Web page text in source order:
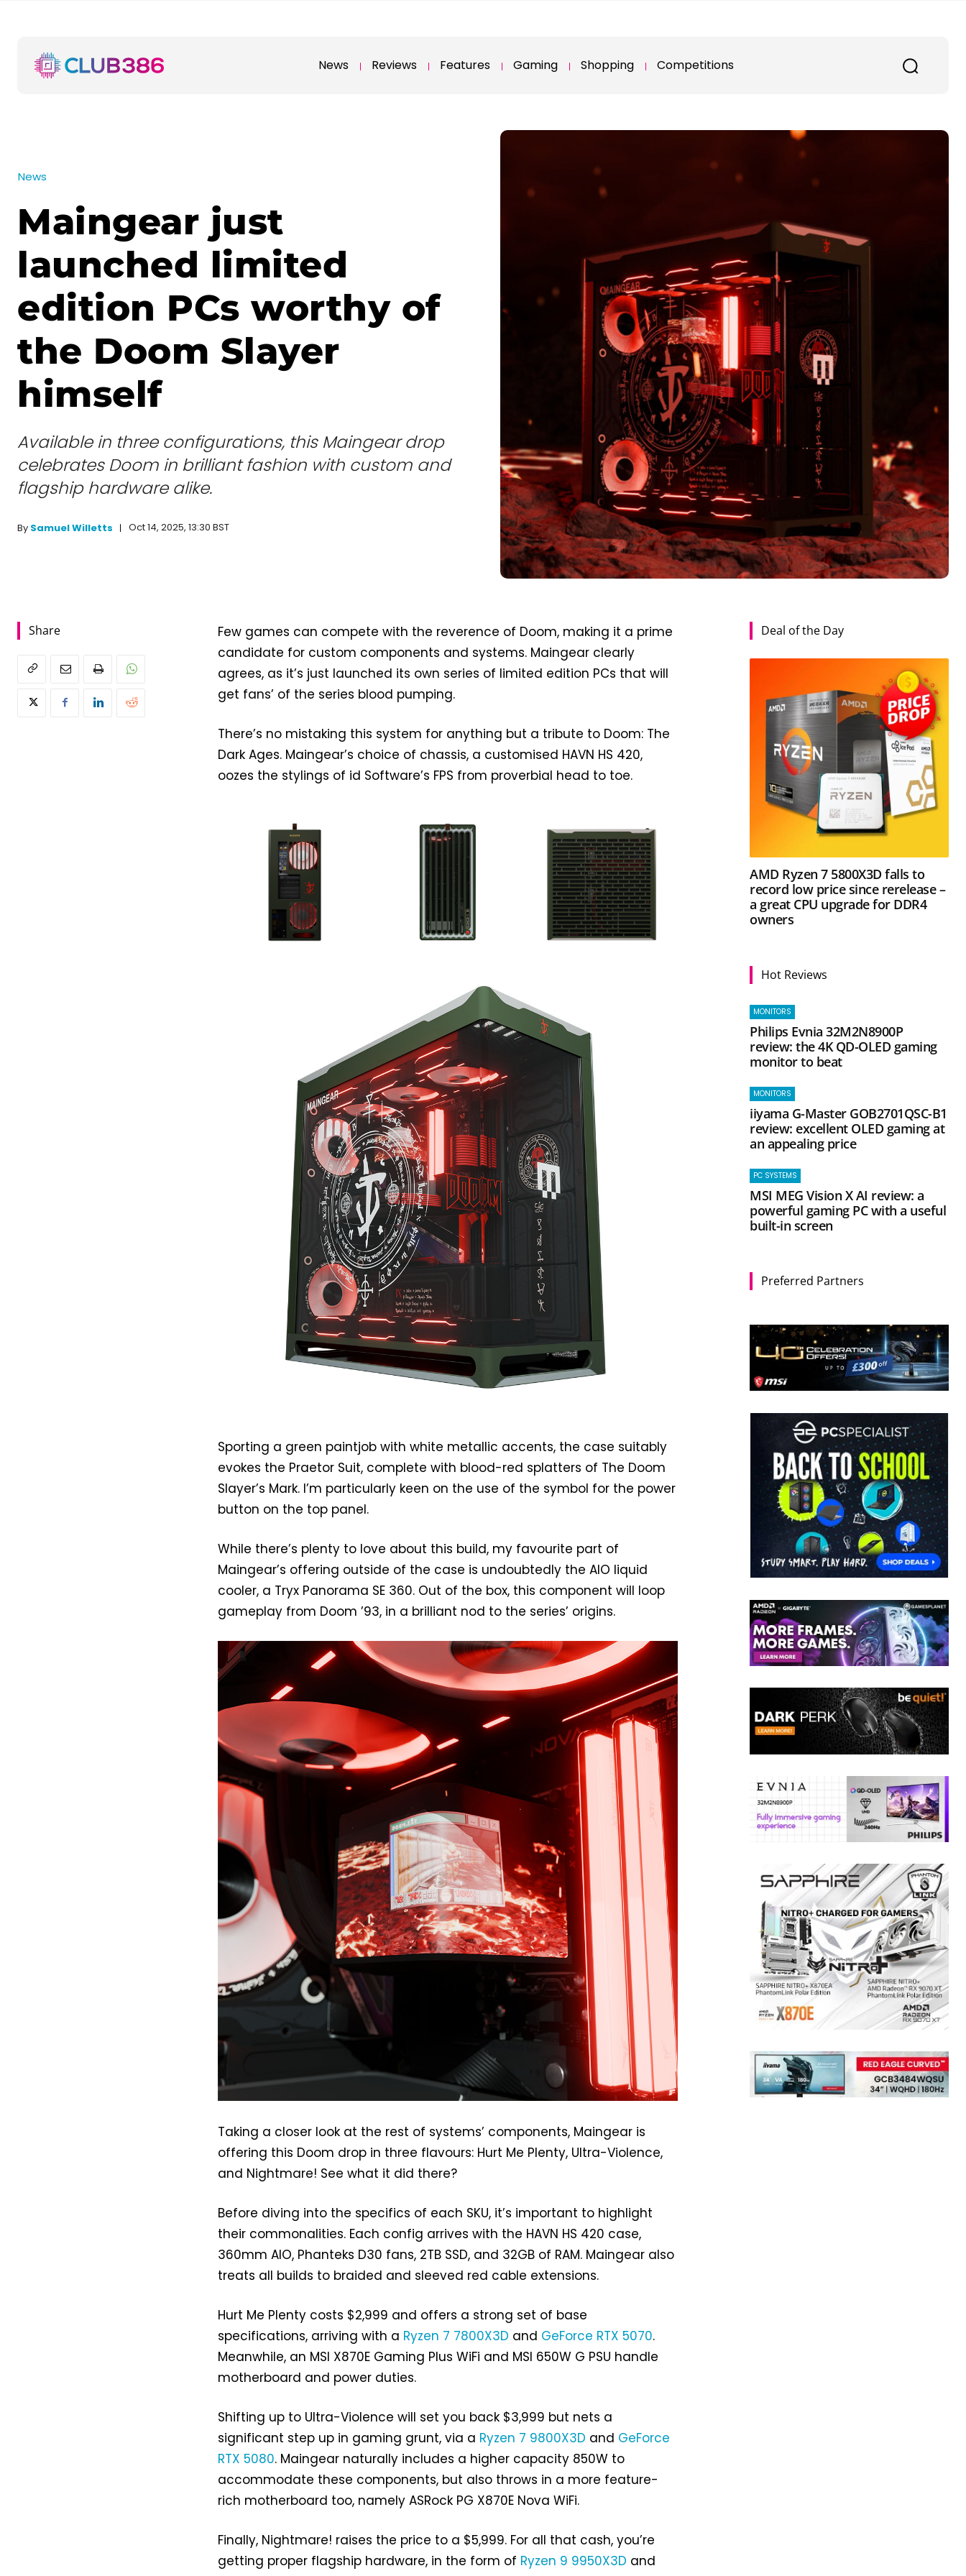
News Reviews Features Gaming Shopping Competitions
News
Maingear just
launched limited
edition PCs worthy of
the Doom Slayer
himself
Available in three configurations, this Maingear drop
celebrates Doom in brilliant fashion with custom and
flagship hardware alike.
By Samuel Willetts Oct 14, 2025, 13:30 BST
Share
Few games can compete with the reverence of Doom, making it a prime
candidate for custom components and systems. Maingear clearly
agrees, as it’s just launched its own series of limited edition PCs that will
get fans’ of the series blood pumping.
There’s no mistaking this system for anything but a tribute to Doom: The
Dark Ages. Maingear’s choice of chassis, a customised HAVN HS 420,
oozes the stylings of id Software’s FPS from proverbial head to toe.
Sporting a green paintjob with white metallic accents, the case suitably
evokes the Praetor Suit, complete with blood-red splatters of The Doom
Slayer’s Mark. I’m particularly keen on the use of the symbol for the power
button on the top panel.
While there’s plenty to love about this build, my favourite part of
Maingear’s offering outside of the case is undoubtedly the AIO liquid
cooler, a Tryx Panorama SE 360. Out of the box, this component will loop
gameplay from Doom ’93, in a brilliant nod to the series’ origins.
Taking a closer look at the rest of systems’ components, Maingear is
offering this Doom drop in three flavours: Hurt Me Plenty, Ultra-Violence,
and Nightmare! See what it did there?
Before diving into the specifics of each SKU, it’s important to highlight
their commonalities. Each config arrives with the HAVN HS 420 case,
360mm AIO, Phanteks D30 fans, 2TB SSD, and 32GB of RAM. Maingear also
treats all builds to braided and sleeved red cable extensions.
Hurt Me Plenty costs $2,999 and offers a strong set of base
specifications, arriving with a Ryzen 7 7800X3D and GeForce RTX 5070.
Meanwhile, an MSI X870E Gaming Plus WiFi and MSI 650W G PSU handle
motherboard and power duties.
Shifting up to Ultra-Violence will set you back $3,999 but nets a
significant step up in gaming grunt, via a Ryzen 7 9800X3D and GeForce
RTX 5080. Maingear naturally includes a higher capacity 850W to
accommodate these components, but also throws in a more feature-
rich motherboard too, namely ASRock PG X870E Nova WiFi.
Finally, Nightmare! raises the price to a $5,999. For all that cash, you’re
getting proper flagship hardware, in the form of Ryzen 9 9950X3D and
Deal of the Day
AMD Ryzen 7 5800X3D falls to
record low price since rerelease –
a great CPU upgrade for DDR4
owners
Hot Reviews
MONITORS
Philips Evnia 32M2N8900P
review: the 4K QD-OLED gaming
monitor to beat
MONITORS
iiyama G-Master GOB2701QSC-B1
review: excellent OLED gaming at
an appealing price
PC SYSTEMS
MSI MEG Vision X AI review: a
powerful gaming PC with a useful
built-in screen
Preferred Partners